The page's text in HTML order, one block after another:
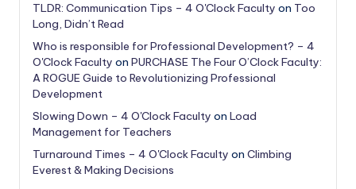
TLDR: Communication Tips – 4 O'Clock Faculty on Too
Long, Didn’t Read
Who is responsible for Professional Development? – 4
O'Clock Faculty on PURCHASE The Four O’Clock Faculty:
A ROGUE Guide to Revolutionizing Professional
Development
Slowing Down – 4 O'Clock Faculty on Load
Management for Teachers
Turnaround Times – 4 O'Clock Faculty on Climbing
Everest & Making Decisions